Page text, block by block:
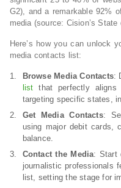
G2), and a remarkable 92%
media (source: Cision’s
Here’s how you can unlock
media contacts list:
Browse Media Contacts:
list that perfectly aligns
targeting specific states,
Get Media Contacts:
using major debit cards,
balance.
Contact the Media: Start
journalistic professionals
list, setting the stage for